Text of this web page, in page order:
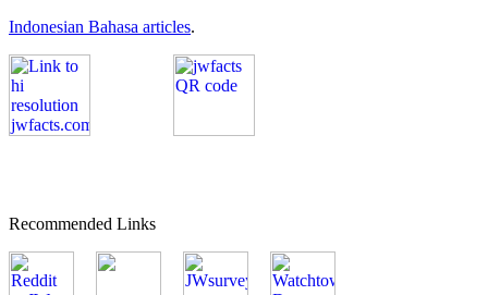
Indonesian Bahasa articles.
Recommended Links